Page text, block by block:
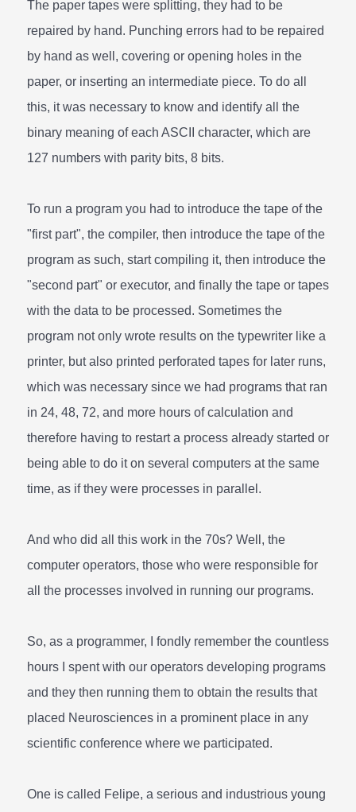
The paper tapes were splitting, they had to be
repaired by hand. Punching errors had to be repaired
by hand as well, covering or opening holes in the
paper, or inserting an intermediate piece. To do all
this, it was necessary to know and identify all the
binary meaning of each ASCII character, which are
127 numbers with parity bits, 8 bits.
To run a program you had to introduce the tape of the
"first part", the compiler, then introduce the tape of the
program as such, start compiling it, then introduce the
"second part" or executor, and finally the tape or tapes
with the data to be processed. Sometimes the
program not only wrote results on the typewriter like a
printer, but also printed perforated tapes for later runs,
which was necessary since we had programs that ran
in 24, 48, 72, and more hours of calculation and
therefore having to restart a process already started or
being able to do it on several computers at the same
time, as if they were processes in parallel.
And who did all this work in the 70s? Well, the
computer operators, those who were responsible for
all the processes involved in running our programs.
So, as a programmer, I fondly remember the countless
hours I spent with our operators developing programs
and they then running them to obtain the results that
placed Neurosciences in a prominent place in any
scientific conference where we participated.
One is called Felipe, a serious and industrious young